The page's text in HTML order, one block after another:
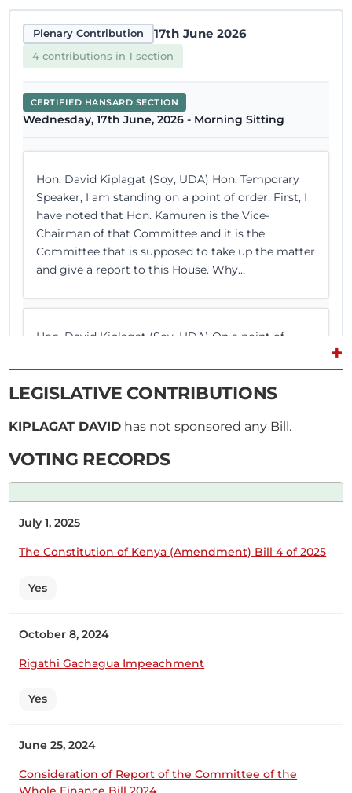
Plenary Contribution 17th June 2026
4 contributions in 1 section
CERTIFIED HANSARD SECTION
Wednesday, 17th June, 2026 - Morning Sitting
Hon. David Kiplagat (Soy, UDA) Hon. Temporary
Speaker, I am standing on a point of order. First, I
have noted that Hon. Kamuren is the Vice-
Chairman of that Committee and it is the
Committee that is supposed to take up the matter
and give a report to this House. Why...
Hon. David Kiplagat (Soy, UDA) On a point of
Speaker (Hon. Martha Wangari) What is out of
order, Hon. DK? Hold on, Member from Kigumo.
Speaker, the function of this House is to legislate.
order, Hon. Temporary Speaker.
Hon. David Kiplagat (Soy, UDA) Hon. Temporary
debating, you also give facts and if giving
Temporary Speaker (Hon. Martha Wangari) What
The Member is alleging...
+
LEGISLATIVE CONTRIBUTIONS
KIPLAGAT DAVID has not sponsored any Bill.
VOTING RECORDS
July 1, 2025
The Constitution of Kenya (Amendment) Bill 4 of 2025
Yes
October 8, 2024
Rigathi Gachagua Impeachment
Yes
June 25, 2024
Consideration of Report of the Committee of the